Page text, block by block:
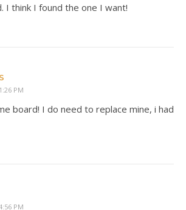
I think I found the one I want!
PM
board! I do need to replace mine, i had
PM